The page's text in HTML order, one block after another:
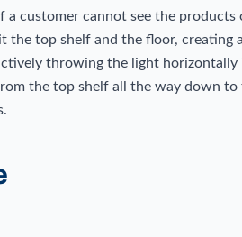
a customer cannot see the
top shelf and the floor, creating
throwing the light horizontally
the top shelf all the way down to